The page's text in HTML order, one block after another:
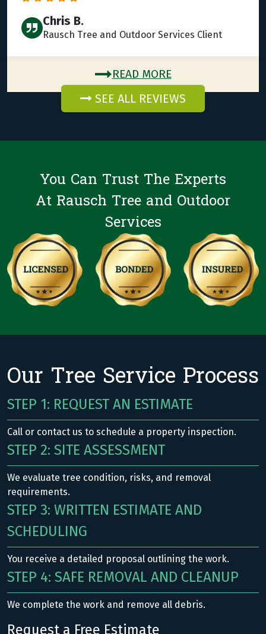
Chris B.
Rausch Tree and Outdoor Services Client
READ MORE
SEE ALL REVIEWS
You Can Trust The Experts
At Rausch Tree and Outdoor
Services
Our Tree Service Process
STEP 1: REQUEST AN ESTIMATE
Call or contact us to schedule a property inspection.
STEP 2: SITE ASSESSMENT
We evaluate tree condition, risks, and removal
requirements.
STEP 3: WRITTEN ESTIMATE AND
SCHEDULING
You receive a detailed proposal outlining the work.
STEP 4: SAFE REMOVAL AND CLEANUP
We complete the work and remove all debris.
Request a Free Estimate